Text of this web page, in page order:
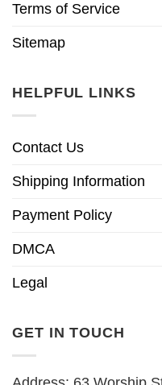
Terms of Service
Sitemap
HELPFUL LINKS
Contact Us
Shipping Information
Payment Policy
DMCA
Legal
GET IN TOUCH